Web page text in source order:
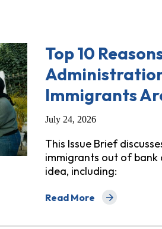
Top 10
Immigrants
July 24, 2026
This Issue Brief
immigrants out of bank
idea, including:
Read More
about Top 10 Reasons